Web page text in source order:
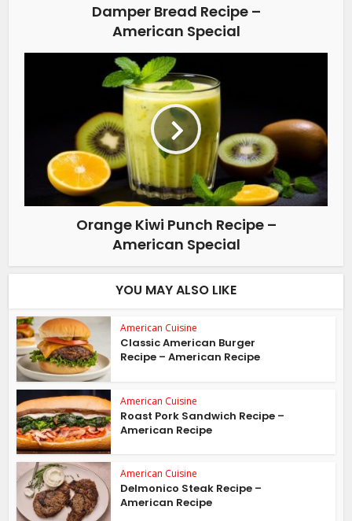
Damper Bread Recipe –
American Special
Orange Kiwi Punch Recipe –
American Special
YOU MAY ALSO LIKE
American Cuisine
Classic American Burger
Recipe – American Recipe
American Cuisine
Roast Pork Sandwich Recipe –
American Recipe
American Cuisine
Delmonico Steak Recipe –
American Recipe